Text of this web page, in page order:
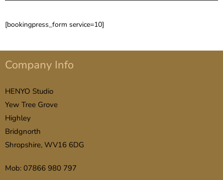
[bookingpress_form service=10]
Company Info
HENYO Studio
Yew Tree Grove
Highley
Bridgnorth
Shropshire, WV16 6DG
Mob: 07866 980 797